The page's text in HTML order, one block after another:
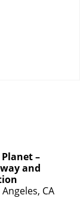
–
and
CA